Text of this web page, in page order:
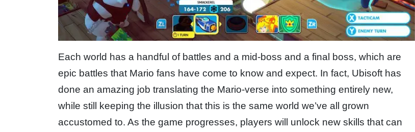
Each world has a handful of battles and a mid-boss and a final boss, which are
epic battles that Mario fans have come to know and expect. In fact, Ubisoft has
done an amazing job translating the Mario-verse into something entirely new,
while still keeping the illusion that this is the same world we’ve all grown
accustomed to. As the game progresses, players will unlock new skills that can